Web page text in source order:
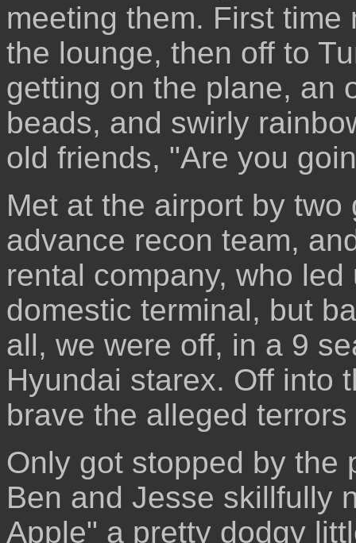
meeting them. First
the lounge, then off to
getting on the plane, an
beads, and swirly
old friends, "Are you
Met at the airport by
advance recon team,
rental company, who
domestic terminal, but
all, we were off, in a 9
Hyundai starex. Off into
brave the alleged
Only got stopped by the
Ben and Jesse skillfully
Apple" a pretty dodgy